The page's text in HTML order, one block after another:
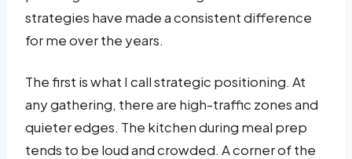
strategies have made a consistent difference
for me over the years.
The first is what I call strategic positioning. At
any gathering, there are high-traffic zones and
quieter edges. The kitchen during meal prep
tends to be loud and crowded. A corner of the